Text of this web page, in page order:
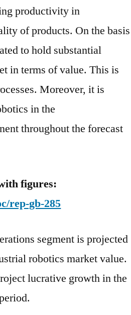
productivity in
of products. On the basis
to hold substantial
in terms of value. This is
Moreover, it is
in the
throughout the forecast
figures:
rep-gb-285
segment is projected
robotics market value.
lucrative growth in the